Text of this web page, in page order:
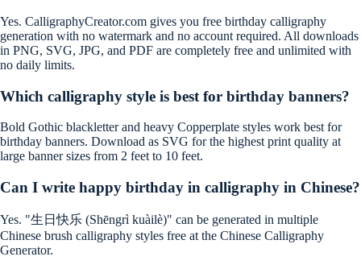
Yes. CalligraphyCreator.com gives you free birthday calligraphy
generation with no watermark and no account required. All downloads
in PNG, SVG, JPG, and PDF are completely free and unlimited with
no daily limits.
Which calligraphy style is best for birthday banners?
Bold Gothic blackletter and heavy Copperplate styles work best for
birthday banners. Download as SVG for the highest print quality at
large banner sizes from 2 feet to 10 feet.
Can I write happy birthday in calligraphy in Chinese?
Yes. "生日快乐 (Shēngrì kuàilè)" can be generated in multiple
Chinese brush calligraphy styles free at the Chinese Calligraphy
Generator.